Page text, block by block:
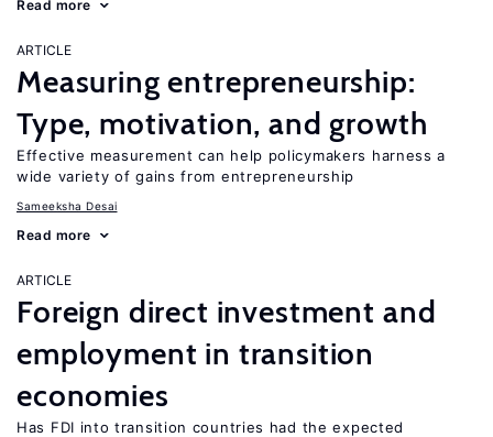
Read more
ARTICLE
Measuring entrepreneurship:
Type, motivation, and growth
Effective measurement can help policymakers harness a
wide variety of gains from entrepreneurship
Sameeksha Desai
Read more
ARTICLE
Foreign direct investment and
employment in transition
economies
Has FDI into transition countries had the expected